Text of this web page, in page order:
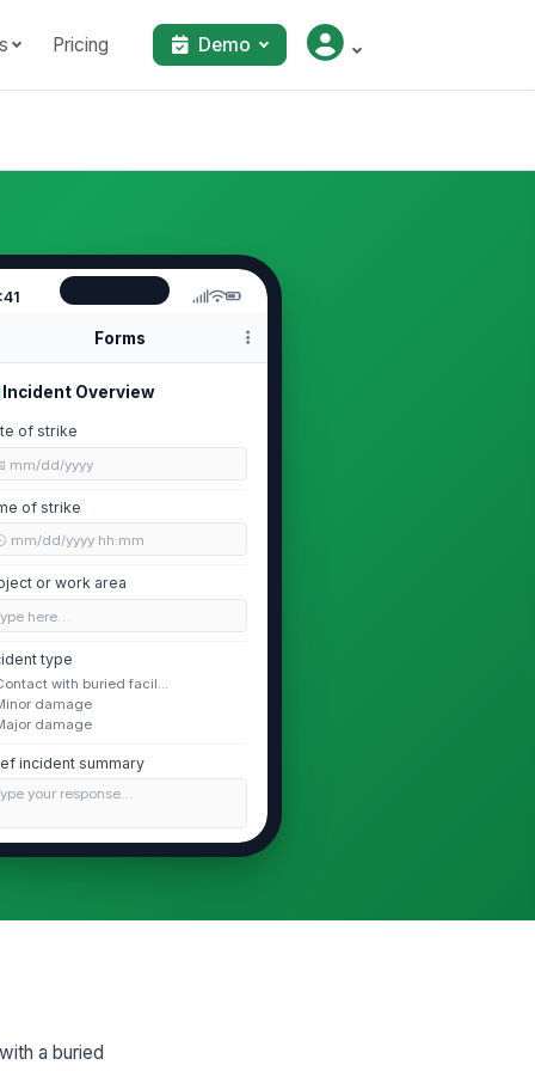
Pricing Demo
Forms
Incident Overview
of strike
mm/dd/yyyy
of strike
mm/dd/yyyy hh:mm
or work area
here…
type
with buried facil...
damage
damage
incident summary
your response…
ticket status
a buried